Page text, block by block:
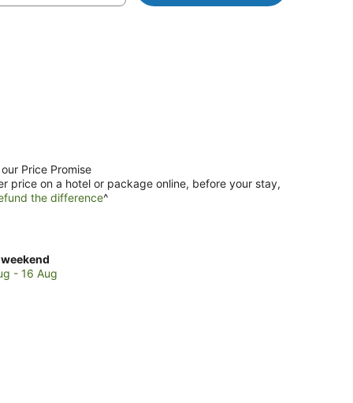
Price Promise
price on a hotel or package online, before your stay,
the difference^
- 16 Aug